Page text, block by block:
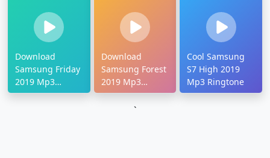
Download
Samsung Friday
2019 Mp3
Ringtone
Download
Samsung Forest
2019 Mp3
Ringtone
Cool Samsung
S7 High 2019
Mp3 Ringtone
`